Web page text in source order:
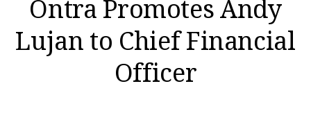
Ontra Promotes Andy
Lujan to Chief Financial
Officer